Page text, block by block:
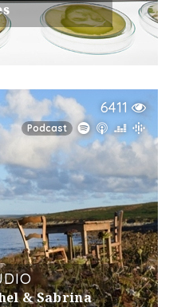
6411
Podcast
& Sabrina